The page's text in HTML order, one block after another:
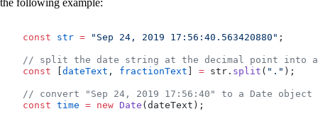
  const
str = "Sep 24, 2019 17:56:40.563420880" ;
// split the date string at the decimal point into
  const
dateText , fractionText = str. split ( "." );
  // convert "Sep 24, 2019 17:56:40" to a Date object
  const
time = new Date (dateText);